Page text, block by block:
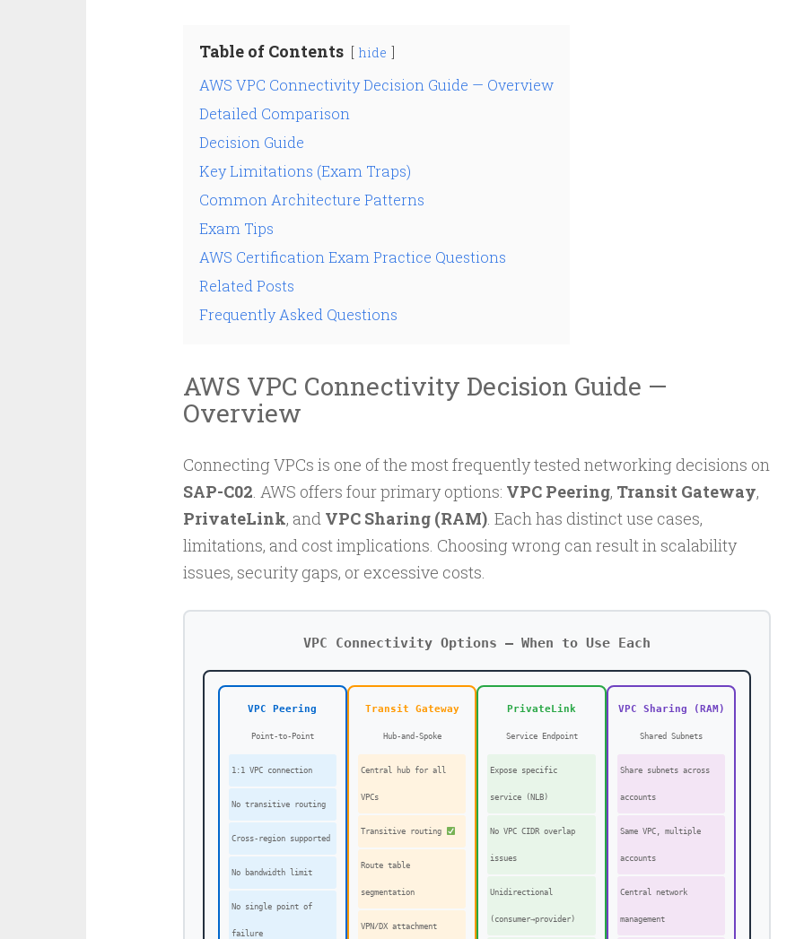
Table of Contents hide
AWS VPC Connectivity Decision Guide — Overview
Detailed Comparison
Decision Guide
Key Limitations (Exam Traps)
Common Architecture Patterns
Exam Tips
AWS Certification Exam Practice Questions
Related Posts
Frequently Asked Questions
AWS VPC Connectivity Decision Guide —
Overview
Connecting VPCs is one of the most frequently tested networking decisions on
SAP-C02. AWS offers four primary options: VPC Peering, Transit Gateway,
PrivateLink, and VPC Sharing (RAM). Each has distinct use cases,
limitations, and cost implications. Choosing wrong can result in scalability
issues, security gaps, or excessive costs.
VPC Connectivity Options — When to Use Each
VPC Peering
Point-to-Point
1:1 VPC connection
No transitive routing
Cross-region supported
No bandwidth limit
No single point of
failure
Transit Gateway
Hub-and-Spoke
Central hub for all
VPCs
Transitive routing
Route table
segmentation
VPN/DX attachment
PrivateLink
Service Endpoint
Expose specific
service (NLB)
No VPC CIDR overlap
issues
Unidirectional
(consumer→provider)
VPC Sharing (RAM)
Shared Subnets
Share subnets across
accounts
Same VPC, multiple
accounts
Central network
management